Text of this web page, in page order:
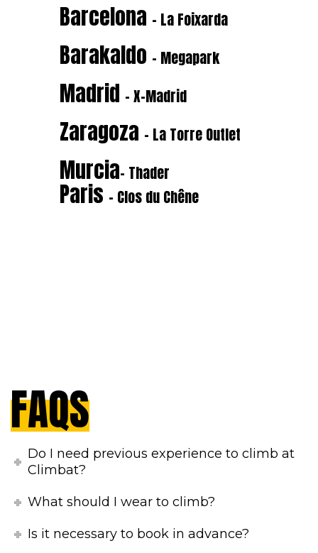
Barcelona - La Foixarda
Barakaldo - Megapark
Madrid - X-Madrid
Zaragoza - La Torre Outlet
Murcia- Thader
Paris - Clos du Chêne
FAQS
Do I need previous experience to climb at
Climbat?
What should I wear to climb?
Is it necessary to book in advance?